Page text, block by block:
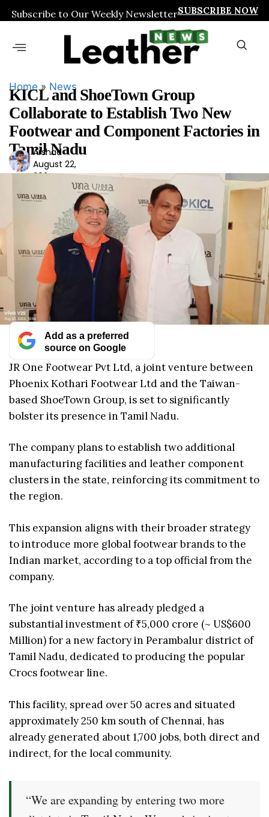
Subscribe to Our Weekly NewsletterSUBSCRIBE NOW
Home» News
KICL and ShoeTown Group
Collaborate to Establish Two New
Footwear and Component Factories in
Tamil Nadu
Ars
had
Arshad
August 22,
2024
Add as a preferred
source on Google
JR One Footwear Pvt Ltd, a joint venture between
Phoenix Kothari Footwear Ltd and the Taiwan-
based ShoeTown Group, is set to significantly
bolster its presence in Tamil Nadu.
The company plans to establish two additional
manufacturing facilities and leather component
clusters in the state, reinforcing its commitment to
the region.
This expansion aligns with their broader strategy
to introduce more global footwear brands to the
Indian market, according to a top official from the
company.
The joint venture has already pledged a
substantial investment of ₹5,000 crore (~ US$600
Million) for a new factory in Perambalur district of
Tamil Nadu, dedicated to producing the popular
Crocs footwear line.
This facility, spread over 50 acres and situated
approximately 250 km south of Chennai, has
already generated about 1,700 jobs, both direct and
indirect, for the local community.
“We are expanding by entering two more